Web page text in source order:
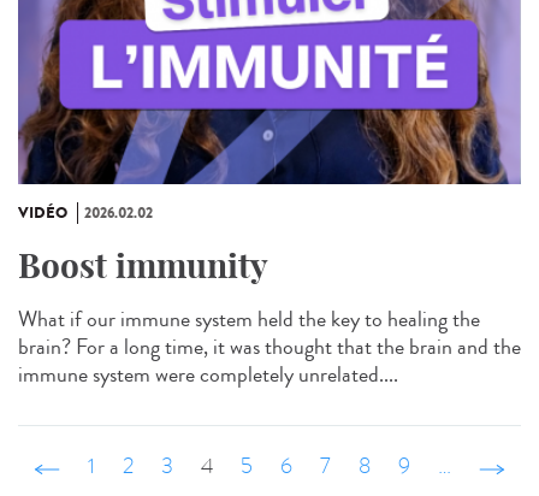
VIDÉO 2026.02.02
Boost immunity
What if our immune system held the key to healing the
brain? For a long time, it was thought that the brain and the
immune system were completely unrelated....
‹ précédent
1 2 3 4 5 6 7 8 9 …